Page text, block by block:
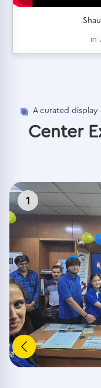
in
A curated display
Center
1